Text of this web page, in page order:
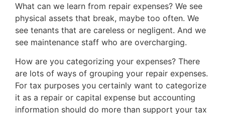
What can we learn from repair expenses? We see
physical assets that break, maybe too often. We
see tenants that are careless or negligent. And we
see maintenance staff who are overcharging.
How are you categorizing your expenses? There
are lots of ways of grouping your repair expenses.
For tax purposes you certainly want to categorize
it as a repair or capital expense but accounting
information should do more than support your tax